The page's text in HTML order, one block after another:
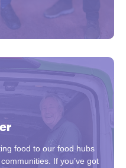
food to our food hubs
If you’ve got